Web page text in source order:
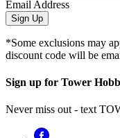
Email Address
Sign Up
*Some exclusions may
discount code will be
Sign up for Tower
Never miss out - text